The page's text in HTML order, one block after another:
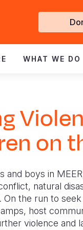
Get
WHAT WE DO
on
and boys in
natural
On the run to
host
violence and